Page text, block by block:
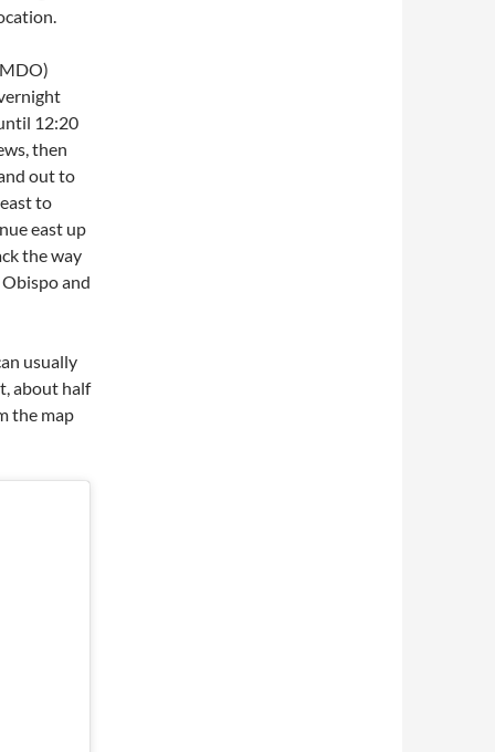
12:20
then
out to
to
east up
the way
and
usually
about half
the map